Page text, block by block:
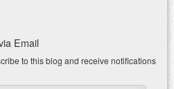
Email
to this blog and receive notifications